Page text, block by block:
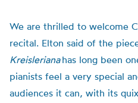
We are thrilled to welcome
recital. Elton said of the
Kreislerianahas long been
pianists feel a very special
audiences it can, with its